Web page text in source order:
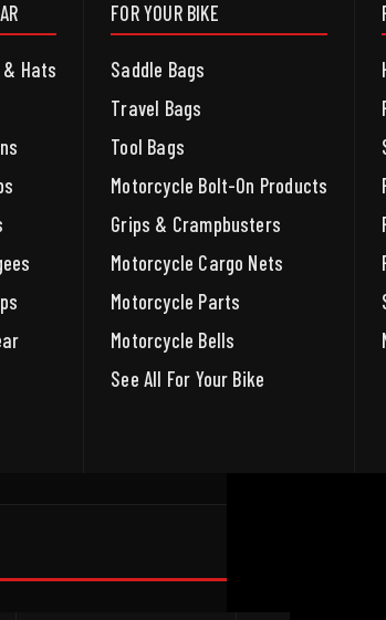
Hats
FOR YOUR BIKE
Saddle Bags
Travel Bags
Tool Bags
Motorcycle Bolt-On Products
Grips & Crampbusters
Motorcycle Cargo Nets
Motorcycle Parts
Motorcycle Bells
See All For Your Bike